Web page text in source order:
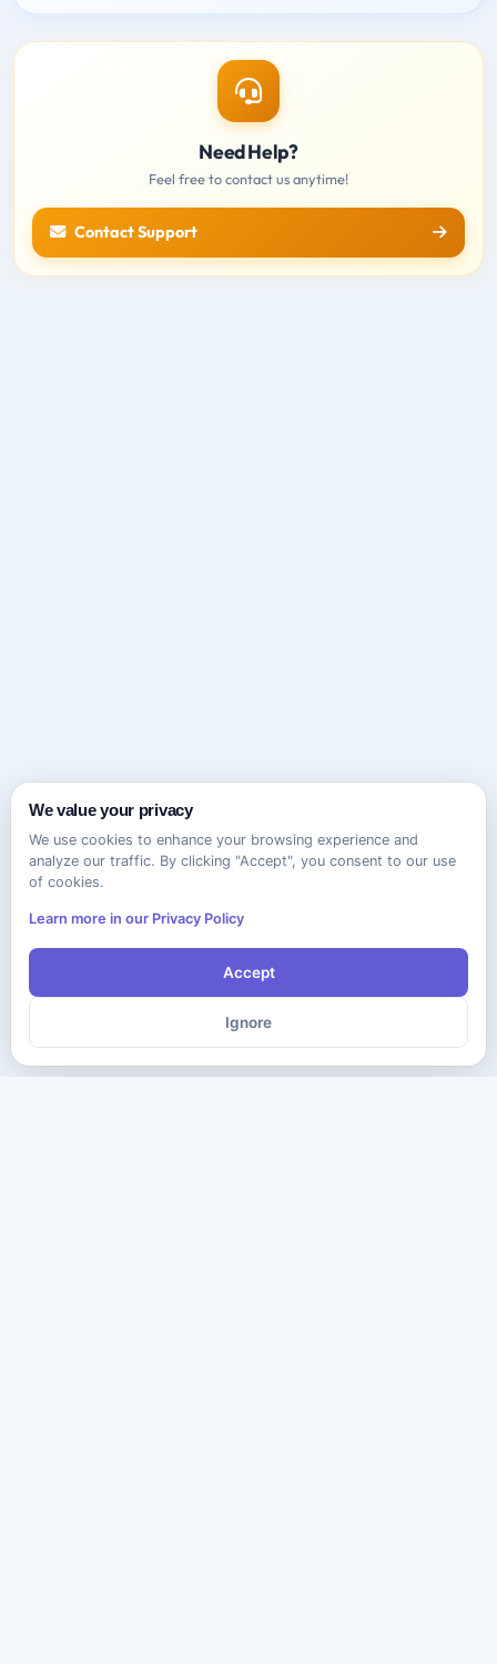
Need Help?
Feel free to contact us anytime!
Contact Support
We value your privacy
We use cookies to enhance your browsing experience and
analyze our traffic. By clicking "Accept", you consent to our use
of cookies.
Learn more in our Privacy Policy
Accept
Ignore